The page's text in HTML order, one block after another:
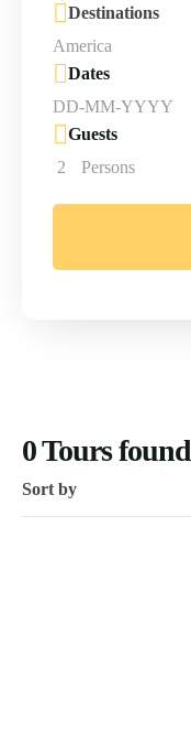
Destinations
Dates
Guests
2
Persons
0Tours found